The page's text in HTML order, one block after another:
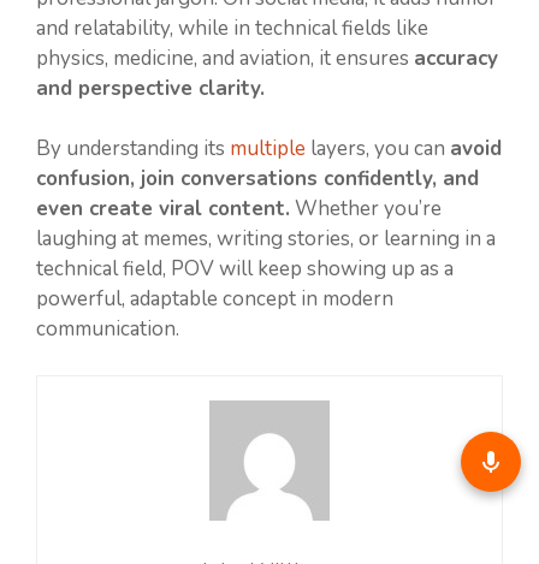
and relatability, while in technical fields like
physics, medicine, and aviation, it ensures accuracy
and perspective clarity.
By understanding its multiple layers, you can avoid
confusion, join conversations confidently, and
even create viral content. Whether you’re
laughing at memes, writing stories, or learning in a
technical field, POV will keep showing up as a
powerful, adaptable concept in modern
communication.